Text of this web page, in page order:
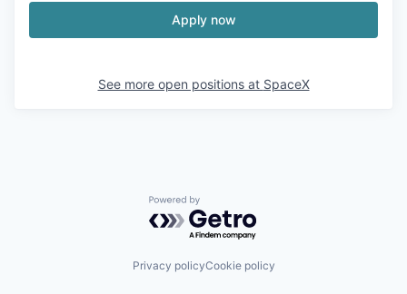
Apply now
See more open positions at SpaceX
Powered by Getro.com
Privacy policyCookie policy